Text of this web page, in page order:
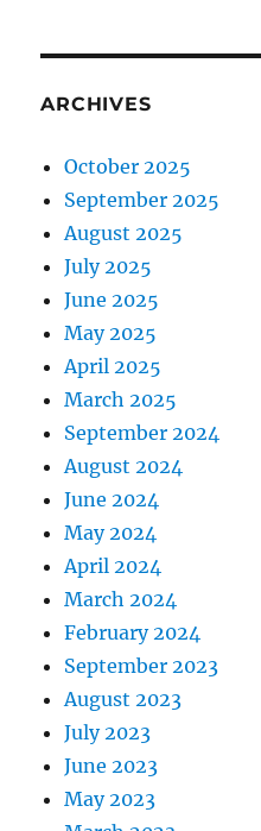
ARCHIVES
October 2025
September 2025
August 2025
July 2025
June 2025
May 2025
April 2025
March 2025
September 2024
August 2024
June 2024
May 2024
April 2024
March 2024
February 2024
September 2023
August 2023
July 2023
June 2023
May 2023